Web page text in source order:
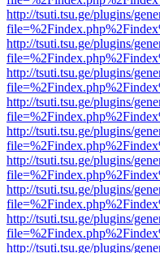
http://tsuti.tsu.ge/plugins/
http://tsuti.tsu.ge/plugins/
http://tsuti.tsu.ge/plugins/
http://tsuti.tsu.ge/plugins/
http://tsuti.tsu.ge/plugins/
http://tsuti.tsu.ge/plugins/
http://tsuti.tsu.ge/plugins/
http://tsuti.tsu.ge/plugins/
http://tsuti.tsu.ge/plugins/